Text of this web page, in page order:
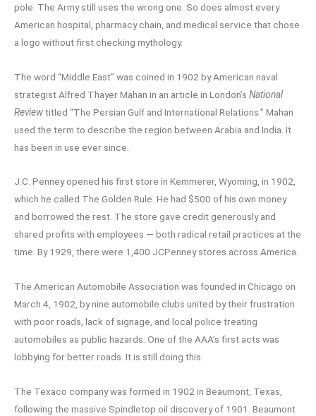
pole. The Army still uses the wrong one. So does almost every
American hospital, pharmacy chain, and medical service that chose
a logo without first checking mythology.
The word “Middle East” was coined in 1902 by American naval
strategist Alfred Thayer Mahan in an article in London’s National
Reviewtitled “The Persian Gulf and International Relations.” Mahan
used the term to describe the region between Arabia and India. It
has been in use ever since.
J.C. Penney opened his first store in Kemmerer, Wyoming, in 1902,
which he called The Golden Rule. He had $500 of his own money
and borrowed the rest. The store gave credit generously and
shared profits with employees — both radical retail practices at the
time. By 1929, there were 1,400 JCPenney stores across America.
The American Automobile Association was founded in Chicago on
March 4, 1902, by nine automobile clubs united by their frustration
with poor roads, lack of signage, and local police treating
automobiles as public hazards. One of the AAA’s first acts was
lobbying for better roads. It is still doing this.
The Texaco company was formed in 1902 in Beaumont, Texas,
following the massive Spindletop oil discovery of 1901. Beaumont